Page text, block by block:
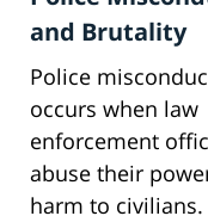
and Brutality
Police
occurs when law
enforcement
abuse their
harm to